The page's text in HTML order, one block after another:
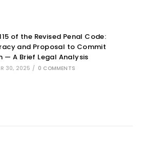
of the Revised Penal Code:
and Proposal to Commit
— A Brief Legal Analysis
30, 2025 / 0 COMMENTS